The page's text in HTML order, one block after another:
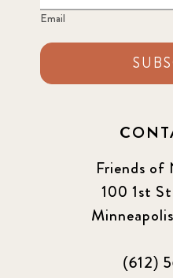
Email
Friends of
100 1st
(612)